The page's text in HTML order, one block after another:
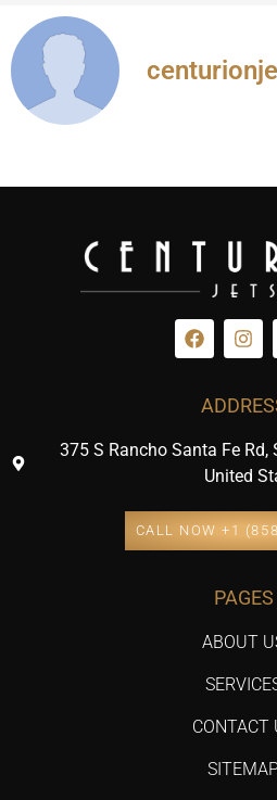
375 S Rancho Santa Fe Rd,
United
CALL NOW +1
PAGES
ABOUT
CONTACT